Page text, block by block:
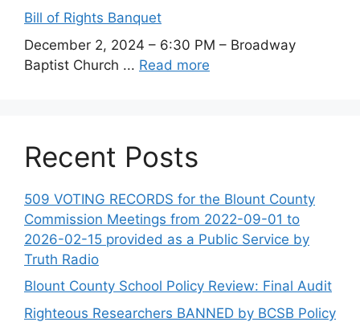
Bill of Rights Banquet
December 2, 2024 – 6:30 PM – Broadway
Baptist Church ... Read more
Recent Posts
509 VOTING RECORDS for the Blount County
Commission Meetings from 2022-09-01 to
2026-02-15 provided as a Public Service by
Truth Radio
Blount County School Policy Review: Final Audit
Righteous Researchers BANNED by BCSB Policy